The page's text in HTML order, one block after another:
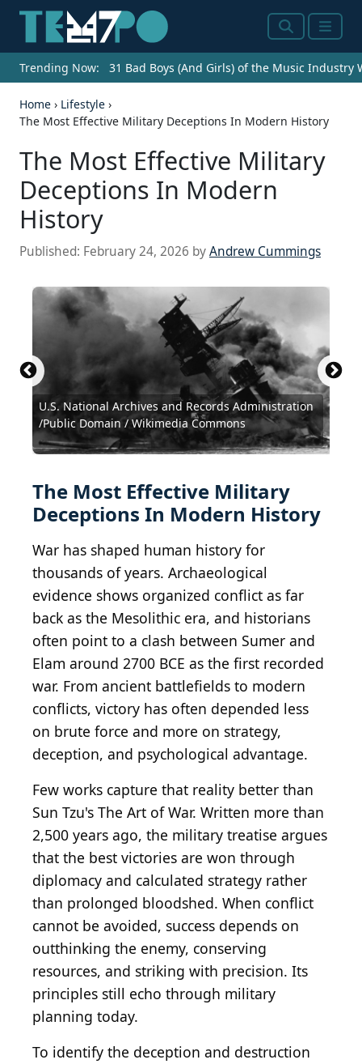
SearchMenu
Trending Now: 31 Bad Boys (And Girls) of the Music Industry
Home › Lifestyle ›
The Most Effective Military Deceptions In Modern History
The Most Effective Military
Deceptions In Modern
History
Published: February 24, 2026 byAndrew Cummings
U.S. National Archives and Records Administration
/Public Domain / Wikimedia Commons
Hulton Archive / Hulton Archive via Getty Images
German Federal Archive / Wikimedia Commons
Maximosp1980 / Wikimedia Commons
U.S. National Archives and Records Administration
/Public Domain / Wikimedia Commons
Public Domain / Wikimedia Commons
Public Domain / Wikimedia Commons
Public Domain / Wikimedia Commons
Hulton Archive / Hulton Archive via Getty Images
The Most Effective Military
Deceptions In Modern History
War has shaped human history for
thousands of years. Archaeological
evidence shows organized conflict as far
back as the Mesolithic era, and historians
often point to a clash between Sumer and
Elam around 2700 BCE as the first recorded
war. From ancient battlefields to modern
conflicts, victory has often depended less
on brute force and more on strategy,
deception, and psychological advantage.
Few works capture that reality better than
Sun Tzu's The Art of War. Written more than
2,500 years ago, the military treatise argues
that the best victories are won through
diplomacy and calculated strategy rather
than prolonged bloodshed. When conflict
cannot be avoided, success depends on
outthinking the enemy, conserving
resources, and striking with precision. Its
principles still echo through military
planning today.
To identify the deception and destruction